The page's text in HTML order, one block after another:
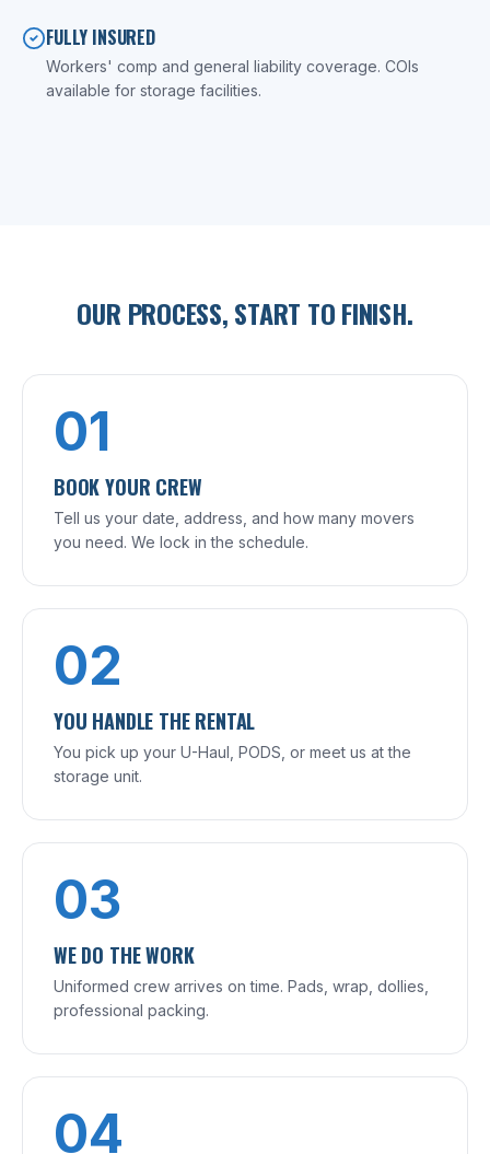
FULLY INSURED
Workers' comp and general liability coverage. COIs
available for storage facilities.
OUR PROCESS, START TO FINISH.
01
BOOK YOUR CREW
Tell us your date, address, and how many movers
you need. We lock in the schedule.
02
YOU HANDLE THE RENTAL
You pick up your U-Haul, PODS, or meet us at the
storage unit.
03
WE DO THE WORK
Uniformed crew arrives on time. Pads, wrap, dollies,
professional packing.
04